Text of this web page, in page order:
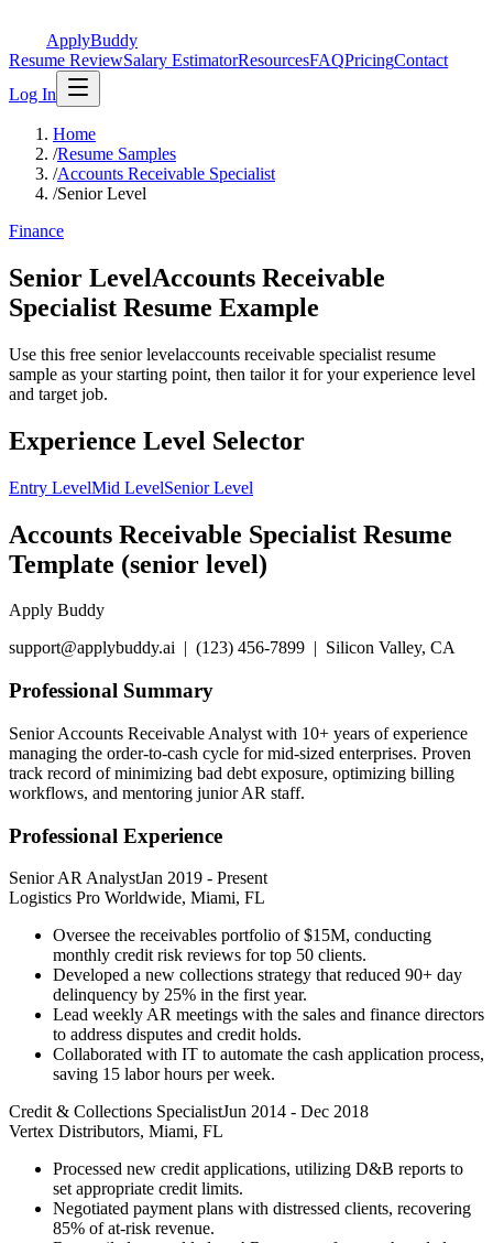
ApplyBuddy
Resume ReviewSalary EstimatorResourcesFAQPricingContact
Log In
Home
/Resume Samples
/Accounts Receivable Specialist
/Senior Level
Finance
Senior LevelAccounts Receivable
Specialist Resume Example
Use this free senior levelaccounts receivable specialist resume
sample as your starting point, then tailor it for your experience level
and target job.
Experience Level Selector
Entry LevelMid LevelSenior Level
Accounts Receivable Specialist Resume
Template (senior level)
Apply Buddy
support@applybuddy.ai | (123) 456-7899 | Silicon Valley, CA
Professional Summary
Senior Accounts Receivable Analyst with 10+ years of experience
managing the order-to-cash cycle for mid-sized enterprises. Proven
track record of minimizing bad debt exposure, optimizing billing
workflows, and mentoring junior AR staff.
Professional Experience
Senior AR AnalystJan 2019 - Present
Logistics Pro Worldwide, Miami, FL
Oversee the receivables portfolio of $15M, conducting
monthly credit risk reviews for top 50 clients.
Developed a new collections strategy that reduced 90+ day
delinquency by 25% in the first year.
Lead weekly AR meetings with the sales and finance directors
to address disputes and credit holds.
Collaborated with IT to automate the cash application process,
saving 15 labor hours per week.
Credit & Collections SpecialistJun 2014 - Dec 2018
Vertex Distributors, Miami, FL
Processed new credit applications, utilizing D&B reports to
set appropriate credit limits.
Negotiated payment plans with distressed clients, recovering
85% of at-risk revenue.